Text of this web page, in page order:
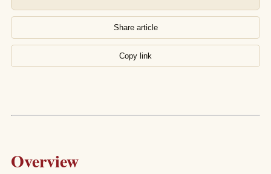
Share article
Copy link
Overview